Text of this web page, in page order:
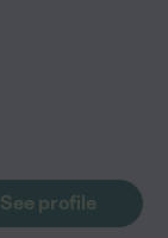
See profile